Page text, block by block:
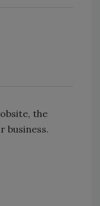
the
business.